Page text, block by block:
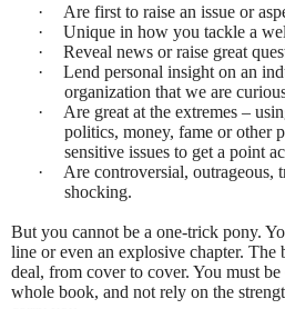
·
Are first to raise an issue or
·
Unique in how you tackle a
·
Reveal news or raise great
·
Lend personal insight on an
organization that we are
·
Are great at the extremes –
politics, money, fame or other
sensitive issues to get a point
·
Are controversial, outrageous,
shocking.
But you cannot be a one-trick pony.
line or even an explosive chapter. The
deal, from cover to cover. You must
whole book, and not rely on the